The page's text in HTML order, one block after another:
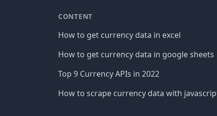
CONTENT
How to get currency data in excel
How to get currency data in google sheets
Top 9 Currency APIs in 2022
How to scrape currency data with